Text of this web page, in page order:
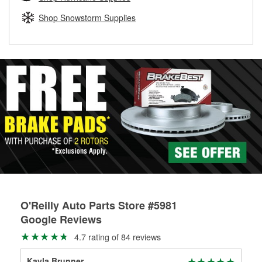
replacement brake parts for your repair.
Shop Snowstorm Supplies
O'Reilly Auto Parts Store #5981
Google Reviews
4.7 rating of 84 reviews